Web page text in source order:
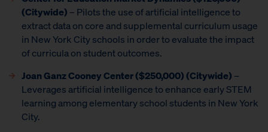
(Citywide) – Pilots the use of artificial intelligence to
extract data on core and supplemental curriculum usage
in New York City schools in order to evaluate the impact
of curricula on student outcomes.
Joan Ganz Cooney Center($250,000) (Citywide) –
Leverages artificial intelligence to enhance early STEM
learning among elementary school students in New York
City.